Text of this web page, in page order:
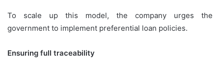
To scale up this model, the company urges the
government to implement preferential loan policies.
Ensuring full traceability